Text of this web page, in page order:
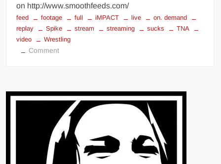
on http://www.smoothfeeds.com/
feed footage full iMPACT live
on. demand
replay
Spike stream streaming sucks
TNA
video
Wrestling
Commenton
so
much…